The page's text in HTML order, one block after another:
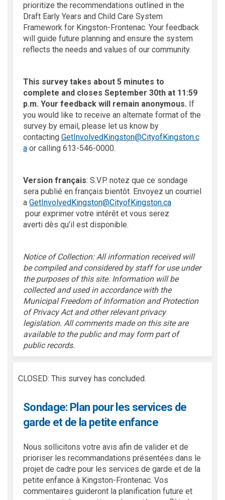
prioritize the recommendations outlined in the
Draft Early Years and Child Care System
Framework for Kingston-Frontenac. Your feedback
will guide future planning and ensure the system
reflects the needs and values of our community.
This survey takes about 5 minutes to
complete and closes September 30th at 11:59
p.m. Your feedback will remain anonymous. If
you would like to receive an alternate format of the
survey by email, please let us know by
contacting GetInvolvedKingston@CityofKingston.c
a(External link)
or calling 613-546-0000.
Version français: S.V.P. notez que ce sondage
sera publié en français bientôt. Envoyez un courriel
a GetInvolvedKingston@CityofKingston.ca
(External link)
pour exprimer votre intérêt et vous serez
averti dès qu’il est disponible.
Notice of Collection: All information received will
be compiled and considered by staff for use under
the purposes of this site. Information will be
collected and usedin accordance withthe
Municipal Freedom of Information and Protection
of Privacy Act and other relevant privacy
legislation. All comments made on this site are
available to the public and may form part of
public records.
CLOSED: This survey has concluded.
Sondage: Plan pour les services de
garde et de la petite enfance
Nous sollicitons votre avis afin de valider et de
prioriser les recommandations présentées dans le
projet de cadre pour les services de garde et de la
petite enfance à Kingston-Frontenac. Vos
commentaires guideront la planification future et